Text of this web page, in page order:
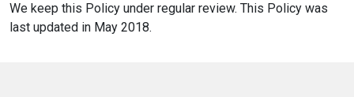
We keep this Policy under regular review. This Policy was
last updated in May 2018.